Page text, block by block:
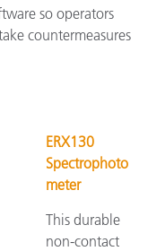
so operators
countermeasures
ERX130
Spectrophoto
meter
This durable
non-contact